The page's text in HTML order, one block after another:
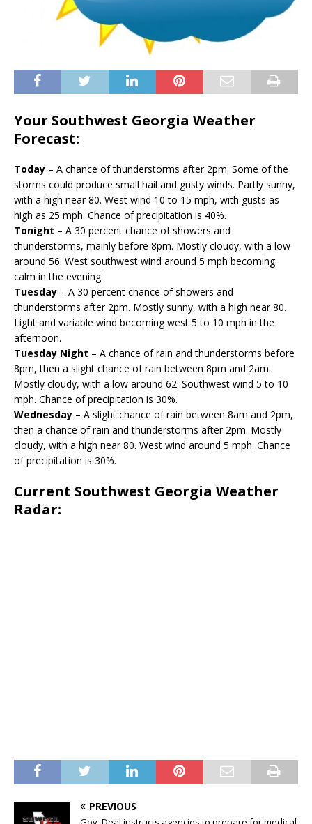
Your Southwest Georgia Weather
Forecast:
Today – A chance of thunderstorms after 2pm. Some of the
storms could produce small hail and gusty winds. Partly sunny,
with a high near 80. West wind 10 to 15 mph, with gusts as
high as 25 mph. Chance of precipitation is 40%.
Tonight – A 30 percent chance of showers and
thunderstorms, mainly before 8pm. Mostly cloudy, with a low
around 56. West southwest wind around 5 mph becoming
calm in the evening.
Tuesday – A 30 percent chance of showers and
thunderstorms after 2pm. Mostly sunny, with a high near 80.
Light and variable wind becoming west 5 to 10 mph in the
afternoon.
Tuesday Night – A chance of rain and thunderstorms before
8pm, then a slight chance of rain between 8pm and 2am.
Mostly cloudy, with a low around 62. Southwest wind 5 to 10
mph. Chance of precipitation is 30%.
Wednesday – A slight chance of rain between 8am and 2pm,
then a chance of rain and thunderstorms after 2pm. Mostly
cloudy, with a high near 80. West wind around 5 mph. Chance
of precipitation is 30%.
Current Southwest Georgia Weather
Radar:
PREVIOUS